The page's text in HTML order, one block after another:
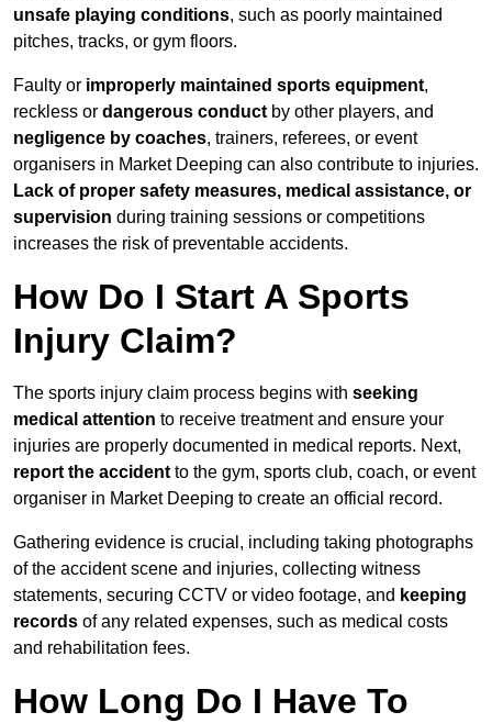
unsafe playing conditions, such as poorly maintained
pitches, tracks, or gym floors.
Faulty or improperly maintained sports equipment,
reckless or dangerous conduct by other players, and
negligence by coaches, trainers, referees, or event
organisers in Market Deeping can also contribute to injuries.
Lack of proper safety measures, medical assistance, or
supervision during training sessions or competitions
increases the risk of preventable accidents.
How Do I Start A Sports
Injury Claim?
The sports injury claim process begins with seeking
medical attention to receive treatment and ensure your
injuries are properly documented in medical reports. Next,
report the accident to the gym, sports club, coach, or event
organiser in Market Deeping to create an official record.
Gathering evidence is crucial, including taking photographs
of the accident scene and injuries, collecting witness
statements, securing CCTV or video footage, and keeping
records of any related expenses, such as medical costs
and rehabilitation fees.
How Long Do I Have To